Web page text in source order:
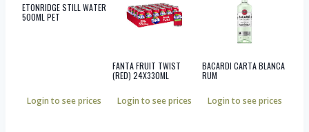
ETONRIDGE STILL WATER
500ML PET
Login to see prices
FANTA FRUIT TWIST
(RED) 24X330ML
Login to see prices
BACARDI CARTA BLANCA
RUM
Login to see prices